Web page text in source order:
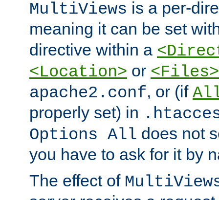
MultiViews is a per-
meaning it can be set
directive within a
<Location> or <Files>
apache2.conf, or (if
properly set) in
Options All does not
you have to ask for it by
The effect of